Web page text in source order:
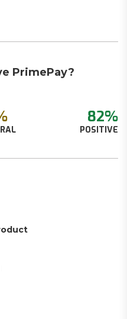
PrimePay?
82%
POSITIVE